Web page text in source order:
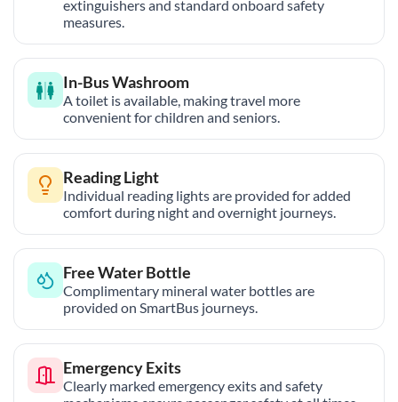
extinguishers and standard onboard safety
measures.
In-Bus Washroom
A toilet is available, making travel more
convenient for children and seniors.
Reading Light
Individual reading lights are provided for added
comfort during night and overnight journeys.
Free Water Bottle
Complimentary mineral water bottles are
provided on SmartBus journeys.
Emergency Exits
Clearly marked emergency exits and safety